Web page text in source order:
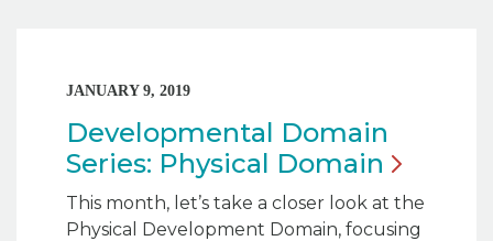
JANUARY 9, 2019
Developmental Domain
Series: Physical Domain
This month, let’s take a closer look at the
Physical Development Domain, focusing